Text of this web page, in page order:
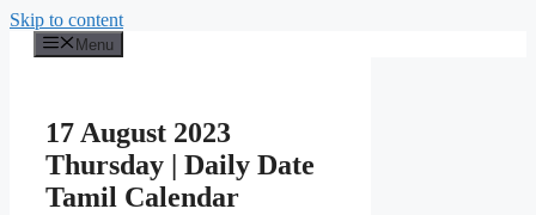
Skip to content
Menu
17 August 2023
Thursday | Daily Date
Tamil Calendar